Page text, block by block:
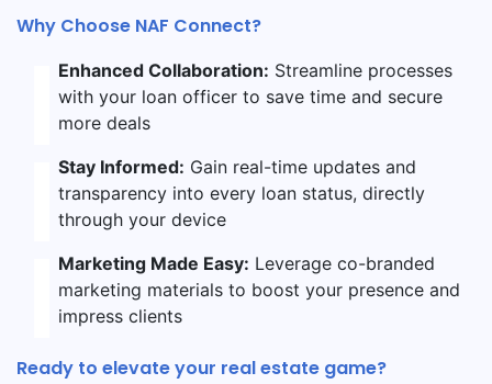
Why Choose NAF Connect?
Enhanced Collaboration: Streamline processes
with your loan officer to save time and secure
more deals
Stay Informed: Gain real-time updates and
transparency into every loan status, directly
through your device
Marketing Made Easy: Leverage co-branded
marketing materials to boost your presence and
impress clients
Ready to elevate your real estate game?